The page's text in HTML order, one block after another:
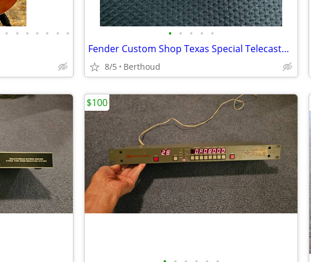
• • • • • • • • • • • •
Fender Custom Shop Texas Special Telecaster Bridge pickup
8/5 Berthoud
$100